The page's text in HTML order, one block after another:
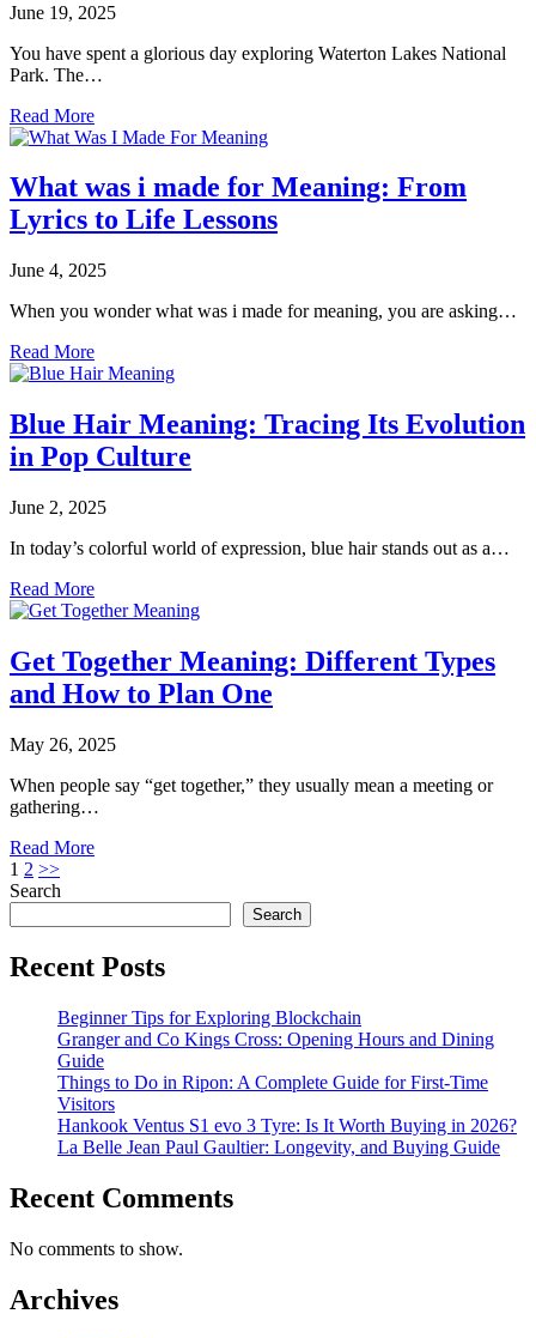
June 19, 2025
You have spent a glorious day exploring Waterton Lakes National
Park. The…
Read More
What was i made for Meaning: From
Lyrics to Life Lessons
June 4, 2025
When you wonder what was i made for meaning, you are asking…
Read More
Blue Hair Meaning: Tracing Its Evolution
in Pop Culture
June 2, 2025
In today’s colorful world of expression, blue hair stands out as a…
Read More
Get Together Meaning: Different Types
and How to Plan One
May 26, 2025
When people say “get together,” they usually mean a meeting or
gathering…
Read More
Posts
pagination
1 2 >>
Search
Search
Recent Posts
Beginner Tips for Exploring Blockchain
Granger and Co Kings Cross: Opening Hours and Dining
Guide
Things to Do in Ripon: A Complete Guide for First-Time
Visitors
Hankook Ventus S1 evo 3 Tyre: Is It Worth Buying in 2026?
La Belle Jean Paul Gaultier: Longevity, and Buying Guide
Recent Comments
No comments to show.
Archives